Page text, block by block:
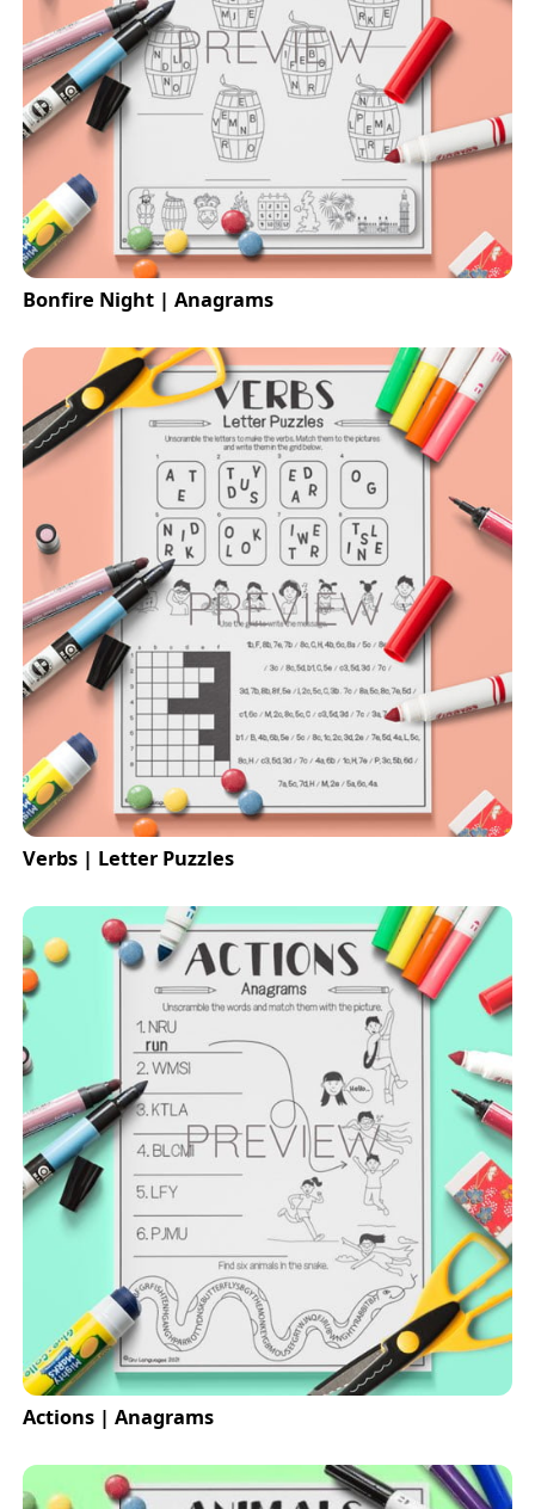
Bonfire Night | Anagrams
Verbs | Letter Puzzles
Actions | Anagrams